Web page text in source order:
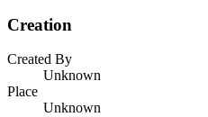
Creation
Created By
Unknown
Place
Unknown